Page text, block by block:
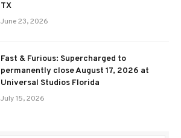
TX
June 23, 2026
Fast & Furious: Supercharged to
permanently close August 17, 2026 at
Universal Studios Florida
July 15, 2026